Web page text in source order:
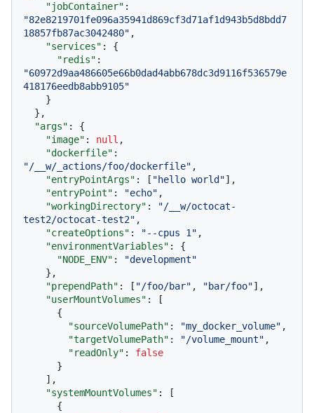
"jobContainer" :
"82e8219701fe096a35941d869cf3d71af1d943b5d8bdd7
18857fb87ac3042480" ,
"services" :
{
"redis" :
"60972d9aa486605e66b0dad4abb678dc3d9116f536579e
418176eedb8abb9105"
}
} ,
"args" :
{
"image" : null ,
"dockerfile" :
"/__w/_actions/foo/dockerfile" ,
"entryPointArgs" : [ "hello world"] ,
"entryPoint" : "echo" ,
"workingDirectory" :
"/__w/octocat-
test2/octocat-test2" ,
"createOptions" : "--cpus 1" ,
"environmentVariables" :
{
"NODE_ENV" :
"development"
} ,
"prependPath" : [ "/foo/bar" , "bar/foo"] ,
"userMountVolumes" :
[
{
"sourceVolumePath" : "my_docker_volume" ,
"targetVolumePath" : "/volume_mount" ,
"readOnly" :
false
}
] ,
"systemMountVolumes" :
[
{